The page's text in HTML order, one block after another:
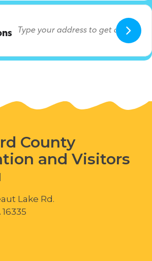
County
and Visitors
Lake Rd.